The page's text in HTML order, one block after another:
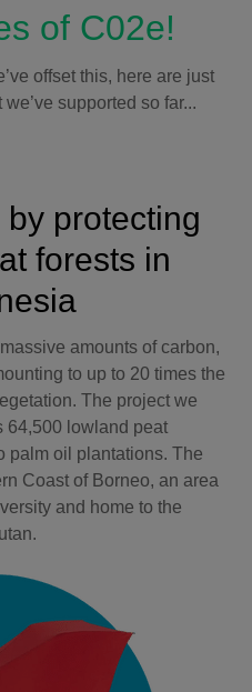
of C02e!
offset this, here are just
supported so far...
protecting
forests in
amounts of carbon,
to up to 20 times the
The project we
64,500 lowland peat
palm oil plantations. The
Coast of Borneo, an area
and home to the